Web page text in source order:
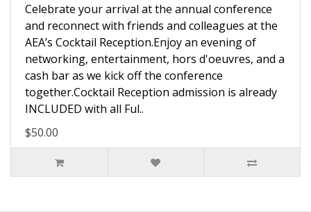
Celebrate your arrival at the annual conference
and reconnect with friends and colleagues at the
AEA’s Cocktail Reception.Enjoy an evening of
networking, entertainment, hors d'oeuvres, and a
cash bar as we kick off the conference
together.Cocktail Reception admission is already
INCLUDED with all Ful..
$50.00